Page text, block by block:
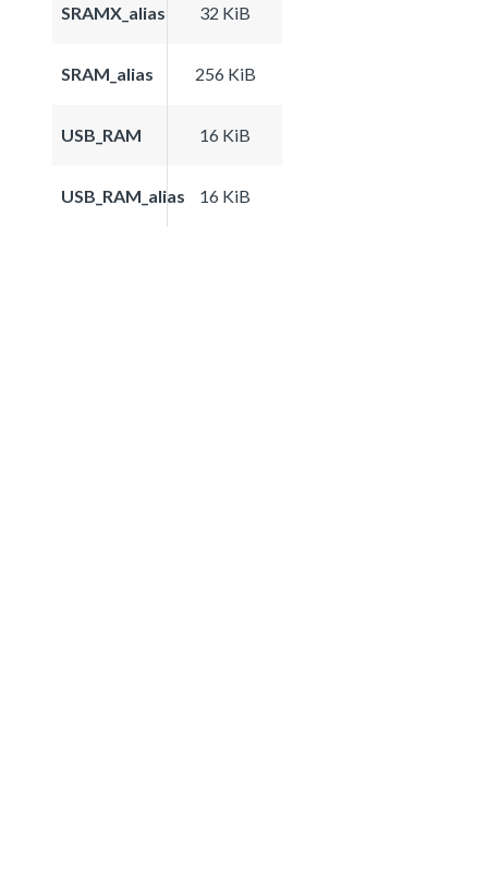
SRAMX_alias 32 KiB
SRAM_alias 256 KiB
USB_RAM 16 KiB
USB_RAM_alias 16 KiB